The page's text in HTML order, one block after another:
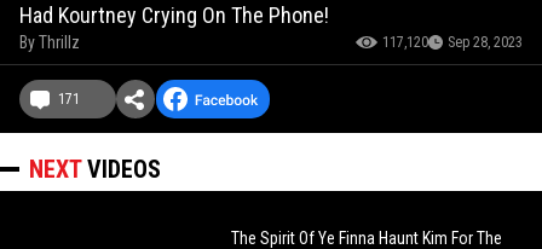
Had Kourtney Crying On The Phone!
ByThrillz 117,120 Sep 28, 2023
171
NEXTVIDEOS
The Spirit Of Ye Finna Haunt Kim For The